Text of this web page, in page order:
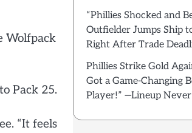
Wolfpack
Pack 25.
“It feels
“Phillies Shocked and
Outfielder Jumps Ship
Right After Trade
Phillies Strike Gold
Got a Game-Changing
Player!” —Lineup